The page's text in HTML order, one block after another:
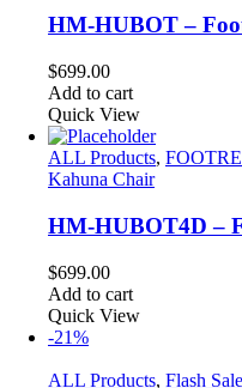
HM-HUBOT –
$699.00
Add to cart
Quick View
ALL Products,
Kahuna Chair
HM-HUBOT4D –
$699.00
Add to cart
Quick View
-21%
ALL Products, Flash Sale